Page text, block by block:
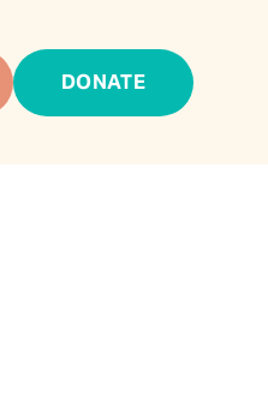
DONATE